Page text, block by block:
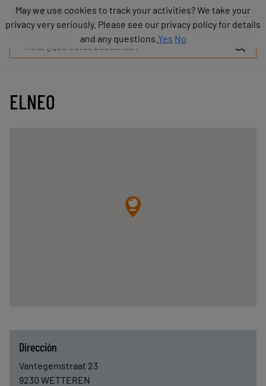
ELNEO
Dirección
Vantegemstraat 23
9230 WETTEREN
Productos
Industrias
Recursos
Blog
May we use cookies to track your activities? We take your
privacy very seriously. Please see our privacy policy for details
and any questions. Yes No
May we use cookies to track your activities? We take your
privacy very seriously. Please see our privacy policy for details
and any questions. Yes No